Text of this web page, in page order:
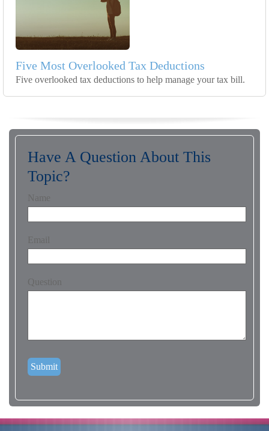
Five Most Overlooked Tax Deductions
Five overlooked tax deductions to help manage your tax bill.
Have A Question About This
Topic?
Name
Email
Question